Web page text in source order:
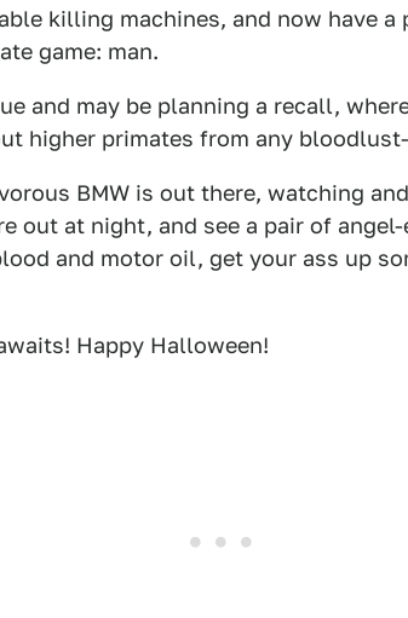
killing machines, and now have
game: man.
and may be planning a recall,
higher primates from any
BMW is out there, watching
out at night, and see a pair of
and motor oil, get your ass up
Happy Halloween!